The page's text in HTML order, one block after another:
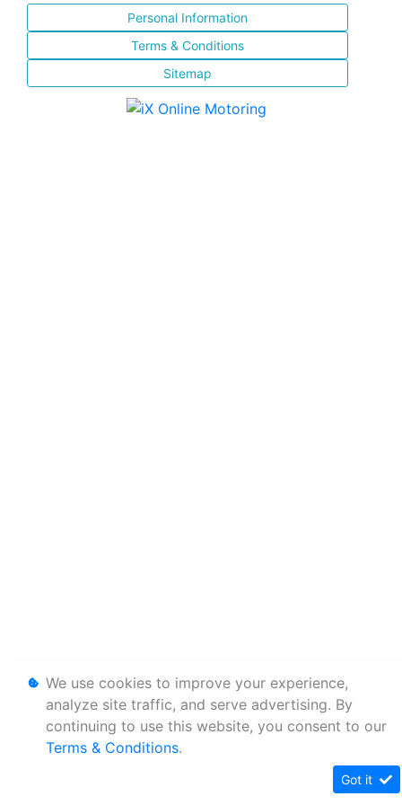
Personal Information
Terms & Conditions
Sitemap
We use cookies to improve your experience,
analyze site traffic, and serve advertising. By
continuing to use this website, you consent to our
Terms & Conditions.
Got it